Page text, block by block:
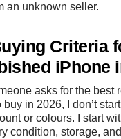
an unknown seller.
Criteria
iPhone
asks for the best
buy in 2026, I don’t
or colours. I start
condition, storage,